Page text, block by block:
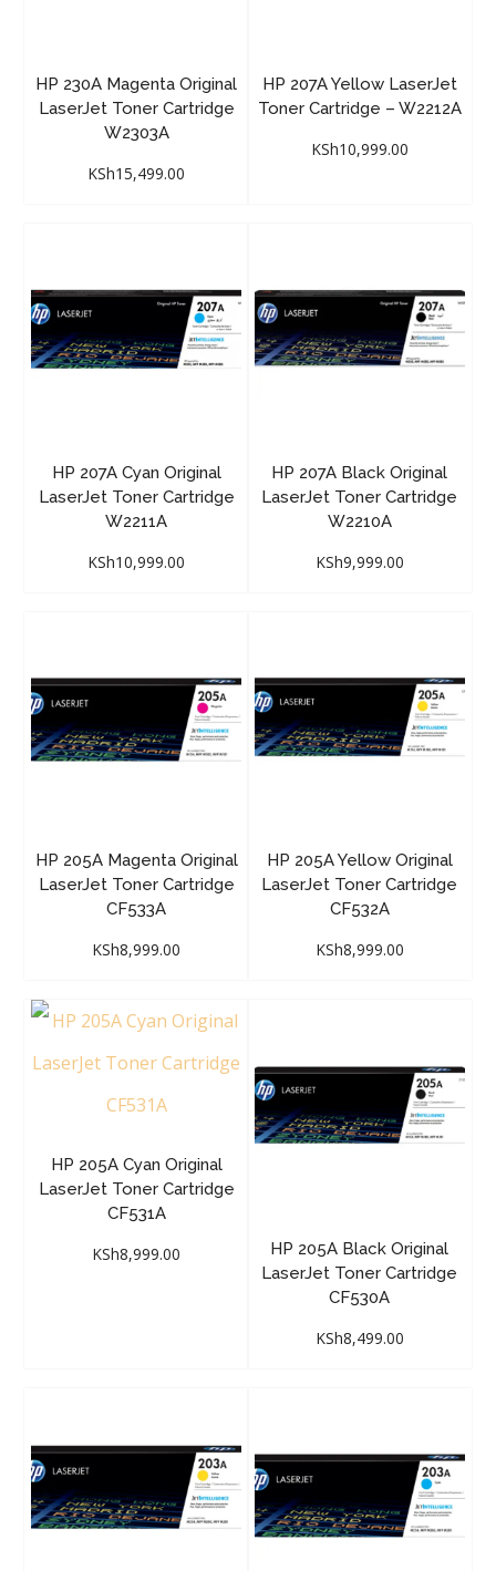
HP 230A Magenta Original
LaserJet Toner Cartridge
W2303A
KSh15,499.00
HP 207A Yellow LaserJet
Toner Cartridge – W2212A
KSh10,999.00
HP 207A Cyan Original
LaserJet Toner Cartridge
W2211A
KSh10,999.00
HP 207A Black Original
LaserJet Toner Cartridge
W2210A
KSh9,999.00
HP 205A Magenta Original
LaserJet Toner Cartridge
CF533A
KSh8,999.00
HP 205A Yellow Original
LaserJet Toner Cartridge
CF532A
KSh8,999.00
HP 205A Cyan Original
LaserJet Toner Cartridge
CF531A
KSh8,999.00
HP 205A Black Original
LaserJet Toner Cartridge
CF530A
KSh8,499.00